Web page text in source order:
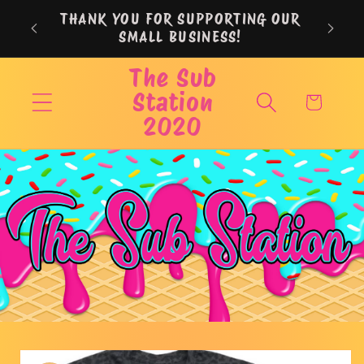
Skip to
contentTHANK YOU FOR SUPPORTING OUR
SMALL BUSINESS!
The Sub
Station
2020
Cart
Skip to